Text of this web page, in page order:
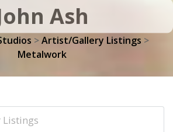
Ash
>Artist/Gallery Listings >
Metalwork